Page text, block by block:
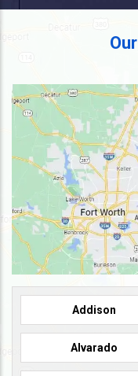
Addison
Alvarado